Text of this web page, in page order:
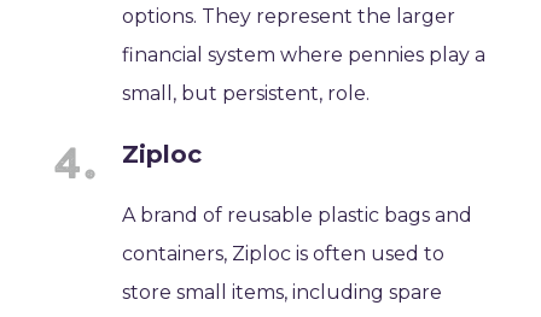
options. They represent the larger
financial system where pennies play a
small, but persistent, role.
Ziploc
A brand of reusable plastic bags and
containers, Ziploc is often used to
store small items, including spare